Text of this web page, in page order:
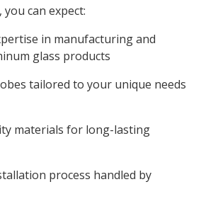
you can expect:
in manufacturing and
glass products
tailored to your unique needs
materials for long-lasting
process handled by